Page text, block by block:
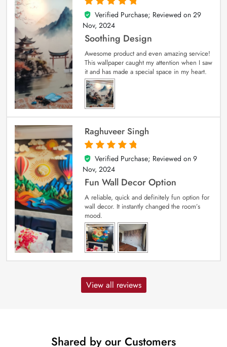
5
out of 5
Verified Purchase; Reviewed on 29
Nov, 2024
Soothing Design
Awesome product and even amazing service!
This wallpaper caught my attention when I saw
it and has made a special space in my heart.
Raghuveer Singh
5
out of 5
Verified Purchase; Reviewed on 9
Nov, 2024
Fun Wall Decor Option
A reliable, quick and definitely fun option for
wall decor. It instantly changed the room’s
mood.
View all reviews
Shared by our Customers